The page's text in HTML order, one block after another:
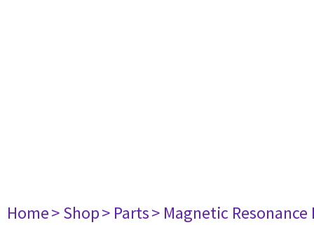
Home> Shop> Parts> Magnetic